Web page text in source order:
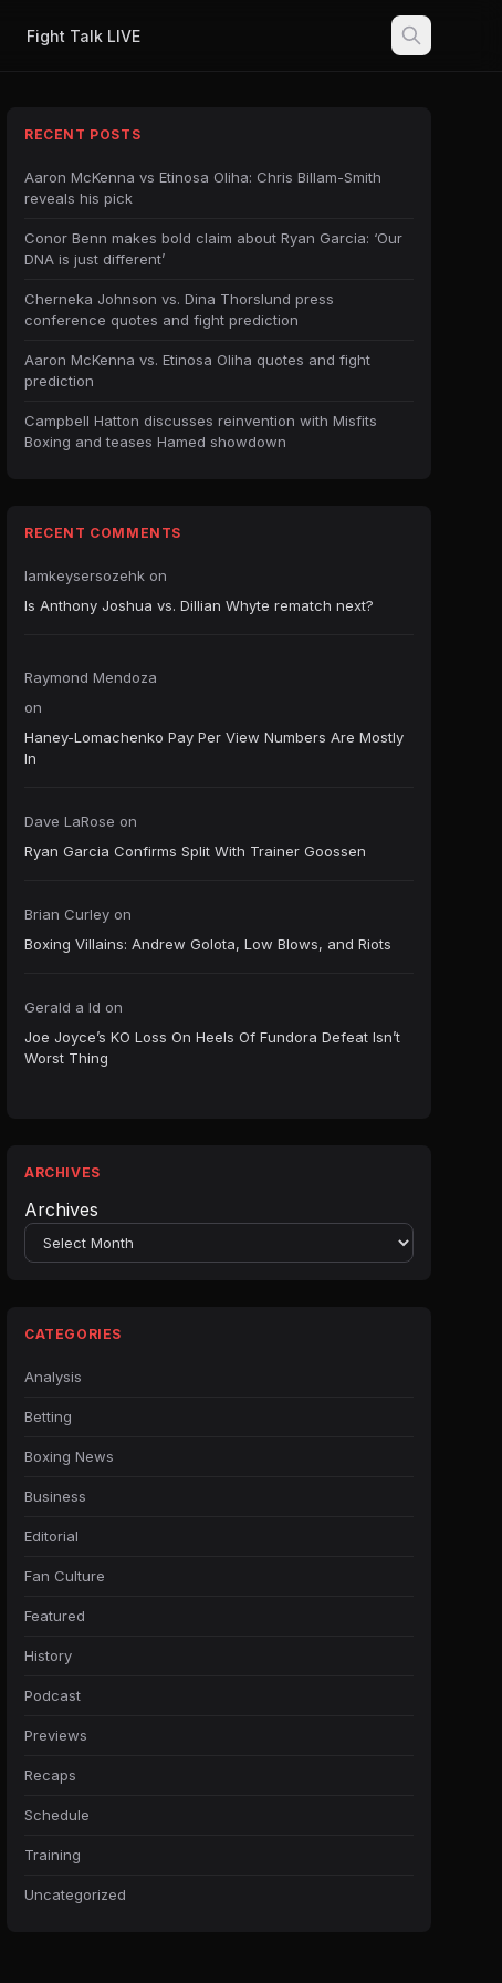
Fight Talk LIVE
RECENT POSTS
Aaron McKenna vs Etinosa Oliha: Chris Billam-Smith
reveals his pick
Conor Benn makes bold claim about Ryan Garcia: ‘Our
DNA is just different’
Cherneka Johnson vs. Dina Thorslund press
conference quotes and fight prediction
Aaron McKenna vs. Etinosa Oliha quotes and fight
prediction
Campbell Hatton discusses reinvention with Misfits
Boxing and teases Hamed showdown
RECENT COMMENTS
Iamkeysersozehk on
Is Anthony Joshua vs. Dillian Whyte rematch next?
Raymond Mendoza
on
Haney-Lomachenko Pay Per View Numbers Are Mostly
In
Dave LaRose on
Ryan Garcia Confirms Split With Trainer Goossen
Brian Curley on
Boxing Villains: Andrew Golota, Low Blows, and Riots
Gerald a ld on
Joe Joyce’s KO Loss On Heels Of Fundora Defeat Isn’t
Worst Thing
ARCHIVES
Archives
CATEGORIES
Analysis
Betting
Boxing News
Business
Editorial
Fan Culture
Featured
History
Podcast
Previews
Recaps
Schedule
Training
Uncategorized